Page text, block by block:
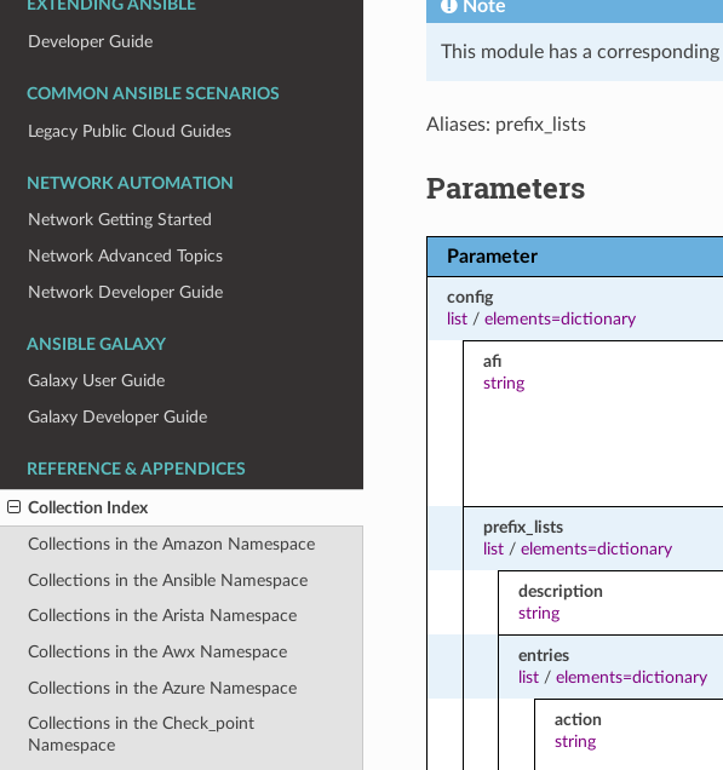
EXTENDING ANSIBLE
Developer Guide
COMMON ANSIBLE SCENARIOS
Legacy Public Cloud Guides
NETWORK AUTOMATION
Network Getting Started
Network Advanced Topics
Network Developer Guide
ANSIBLE GALAXY
Galaxy User Guide
Galaxy Developer Guide
REFERENCE & APPENDICES
Collection Index
Collections in the Amazon Namespace
Collections in the Ansible Namespace
Collections in the Arista Namespace
Collections in the Awx Namespace
Collections in the Azure Namespace
Collections in the Check_point
Namespace
Note
This module has a corresponding
Aliases: prefix_lists
Parameters
Parameter
config
list/ elements=dictionary
afi
string
prefix_lists
list/ elements=dictionary
description
string
entries
list /elements=dictionary
action
string